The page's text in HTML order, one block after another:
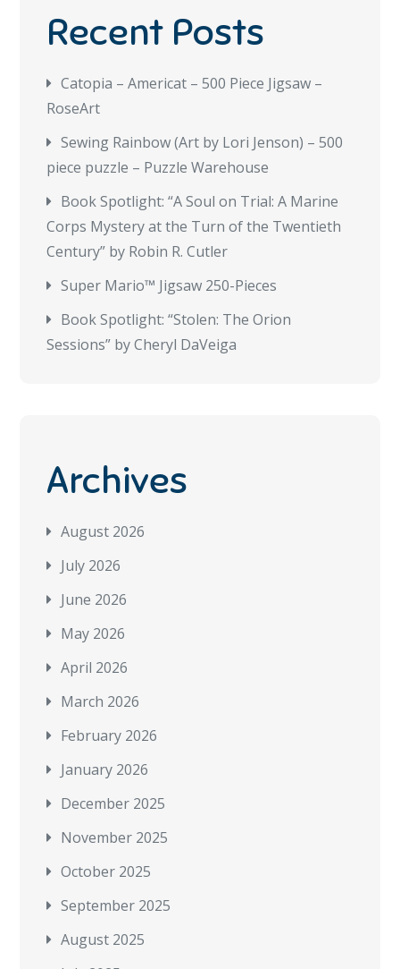
Recent Posts
Catopia – Americat – 500 Piece Jigsaw –
RoseArt
Sewing Rainbow (Art by Lori Jenson) – 500
piece puzzle – Puzzle Warehouse
Book Spotlight: “A Soul on Trial: A Marine
Corps Mystery at the Turn of the Twentieth
Century” by Robin R. Cutler
Super Mario™ Jigsaw 250-Pieces
Book Spotlight: “Stolen: The Orion
Sessions” by Cheryl DaVeiga
Archives
August 2026
July 2026
June 2026
May 2026
April 2026
March 2026
February 2026
January 2026
December 2025
November 2025
October 2025
September 2025
August 2025